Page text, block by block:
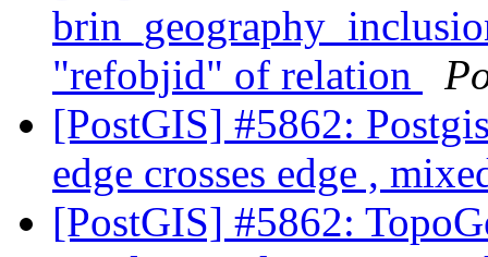
"refobjid" of relation
[PostGIS] #5862:
edge crosses edge ,
[PostGIS] #5862: